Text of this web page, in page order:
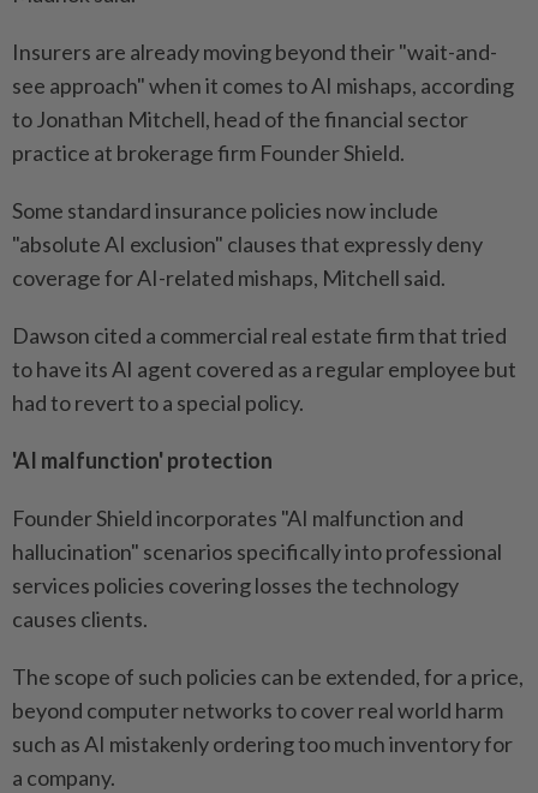
Insurers are already moving beyond their "wait-and-
see approach" when it comes to AI mishaps, according
to Jonathan Mitchell, head of the financial sector
practice at brokerage firm Founder Shield.
Some standard insurance policies now include
"absolute AI exclusion" clauses that expressly deny
coverage for AI-related mishaps, Mitchell said.
Dawson cited a commercial real estate firm that tried
to have its AI agent covered as a regular employee but
had to revert to a special policy.
'AI malfunction' protection
Founder Shield incorporates "AI malfunction and
hallucination" scenarios specifically into professional
services policies covering losses the technology
causes clients.
The scope of such policies can be extended, for a price,
beyond computer networks to cover real world harm
such as AI mistakenly ordering too much inventory for
a company.